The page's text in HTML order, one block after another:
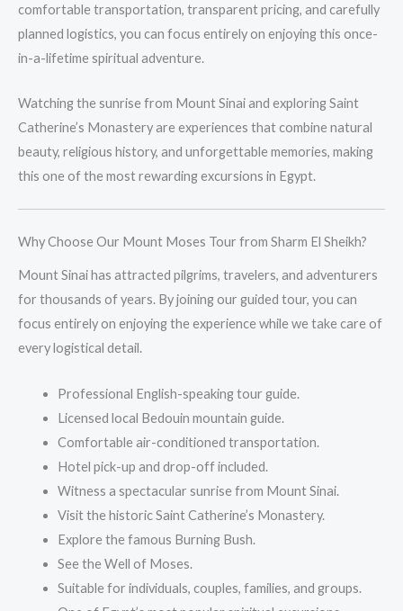
comfortable transportation, transparent pricing, and carefully
planned logistics, you can focus entirely on enjoying this once-
in-a-lifetime spiritual adventure.
Watching the sunrise from Mount Sinai and exploring Saint
Catherine’s Monastery are experiences that combine natural
beauty, religious history, and unforgettable memories, making
this one of the most rewarding excursions in Egypt.
Why Choose Our Mount Moses Tour from Sharm El Sheikh?
Mount Sinai has attracted pilgrims, travelers, and adventurers
for thousands of years. By joining our guided tour, you can
focus entirely on enjoying the experience while we take care of
every logistical detail.
Professional English-speaking tour guide.
Licensed local Bedouin mountain guide.
Comfortable air-conditioned transportation.
Hotel pick-up and drop-off included.
Witness a spectacular sunrise from Mount Sinai.
Visit the historic Saint Catherine’s Monastery.
Explore the famous Burning Bush.
See the Well of Moses.
Suitable for individuals, couples, families, and groups.